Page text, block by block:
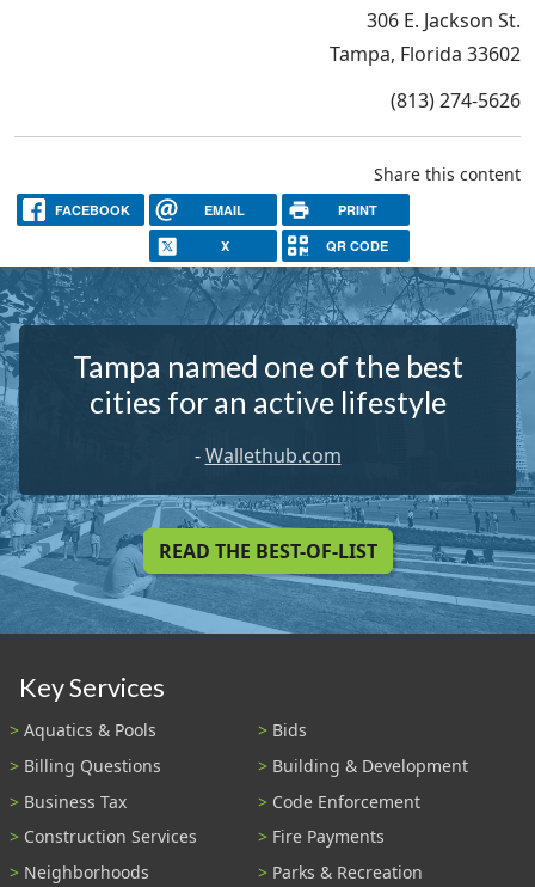
306 E. Jackson St.
Tampa, Florida 33602
(813) 274-5626
Share this content
FACEBOOK EMAIL PRINT
X QR CODE
Tampa named one of the best
cities for an active lifestyle
-Wallethub.com
READ THE BEST-OF-LIST
Key Services
Aquatics & Pools
Bids
Billing Questions
Building & Development
Business Tax
Code Enforcement
Construction Services
Fire Payments
Neighborhoods
Parks & Recreation